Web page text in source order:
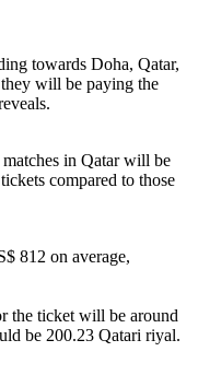
towards Doha, Qatar,
will be paying the
in Qatar will be
compared to those
812 on average,
the ticket will be around
be 200.23 Qatari riyal.